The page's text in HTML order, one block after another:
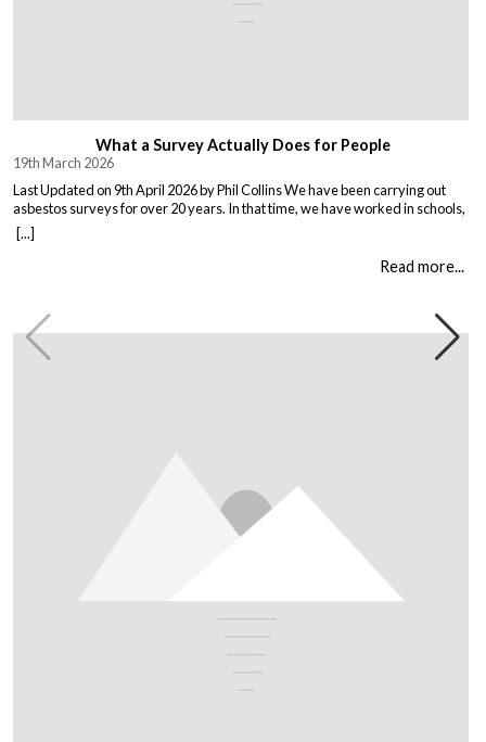
What a Survey Actually Does for People
19th March 2026
Last Updated on 9th April 2026 by Phil Collins We have been carrying out
asbestos surveys for over 20 years. In that time, we have worked in schools,
warehouses, all types of houses, office blocks, churches, and factories. Every
building is different, and every client comes to us with their own set of
[...]
Read more...